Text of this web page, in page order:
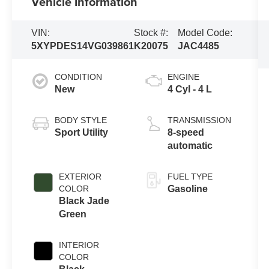
VIN:
5XYPDES14VG039861
Stock #:
K20075
Model Code:
JAC4485
CONDITION
New
BODY STYLE
Sport Utility
EXTERIOR
COLOR
Black Jade
Green
INTERIOR
COLOR
ENGINE
4 Cyl - 4 L
TRANSMISSION
8-speed
automatic
FUEL TYPE
Gasoline